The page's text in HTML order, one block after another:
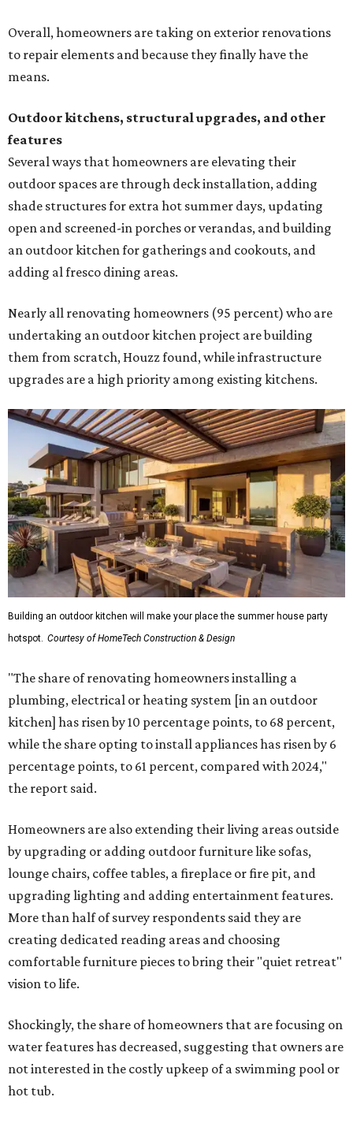
Overall, homeowners are taking on exterior renovations
to repair elements and because they finally have the
means.
Outdoor kitchens, structural upgrades, and other
features
Several ways that homeowners are elevating their
outdoor spaces are through deck installation, adding
shade structures for extra hot summer days, updating
open and screened-in porches or verandas, and building
an outdoor kitchen for gatherings and cookouts, and
adding al fresco dining areas.
Nearly all renovating homeowners (95 percent) who are
undertaking an outdoor kitchen project are building
them from scratch, Houzz found, while infrastructure
upgrades are a high priority among existing kitchens.
Building an outdoor kitchen will make your place the summer house party
hotspot. Courtesy of HomeTech Construction & Design
"The share of renovating homeowners installing a
plumbing, electrical or heating system [in an outdoor
kitchen] has risen by 10 percentage points, to 68 percent,
while the share opting to install appliances has risen by 6
percentage points, to 61 percent, compared with 2024,"
the report said.
Homeowners are also extending their living areas outside
by upgrading or adding outdoor furniture like sofas,
lounge chairs, coffee tables, a fireplace or fire pit, and
upgrading lighting and adding entertainment features.
More than half of survey respondents said they are
creating dedicated reading areas and choosing
comfortable furniture pieces to bring their "quiet retreat"
vision to life.
Shockingly, the share of homeowners that are focusing on
water features has decreased, suggesting that owners are
not interested in the costly upkeep of a swimming pool or
hot tub.